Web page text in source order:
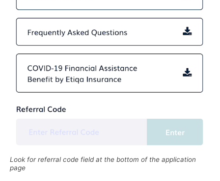
Look for referral code field at the bottom of the application
page